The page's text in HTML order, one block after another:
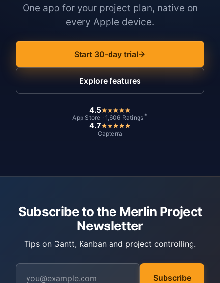
One app for your project plan, native on
every Apple device.
Start 30-day trial
Explore features
4.5
App Store · 1,606 Ratings *
4.7
Capterra
Subscribe to the Merlin Project
Newsletter
Tips on Gantt, Kanban and project controlling.
Subscribe